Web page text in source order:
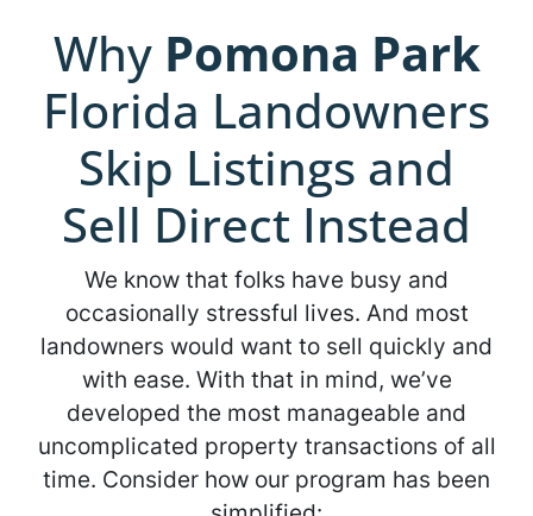
Why Pomona Park
Florida Landowners
Skip Listings and
Sell Direct Instead
We know that folks have busy and
occasionally stressful lives. And most
landowners would want to sell quickly and
with ease. With that in mind, we’ve
developed the most manageable and
uncomplicated property transactions of all
time. Consider how our program has been